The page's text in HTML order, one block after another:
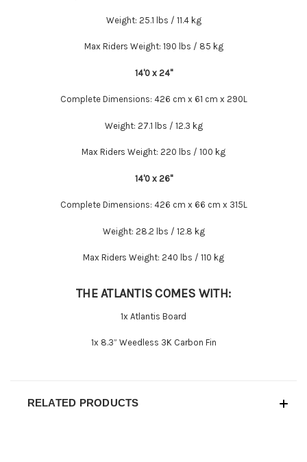
Weight: 25.1 lbs / 11.4 kg
Max Riders Weight: 190 lbs / 85 kg
14'0 x 24''
Complete Dimensions: 426 cm x 61 cm x 290L
Weight: 27.1 lbs / 12.3 kg
Max Riders Weight: 220 lbs / 100 kg
14'0 x 26''
Complete Dimensions: 426 cm x 66 cm x 315L
Weight: 28.2 lbs / 12.8 kg
Max Riders Weight: 240 lbs / 110 kg
THE ATLANTIS COMES WITH:
1x Atlantis Board
1x 8.3” Weedless 3K Carbon Fin
RELATED PRODUCTS